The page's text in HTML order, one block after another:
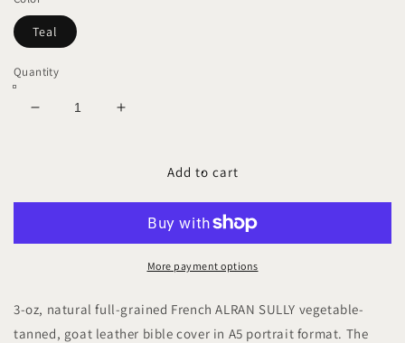
Teal
Quantity
Decrease
Leather
Increase
NERIAH
Leather
Bible
Add to cart
More payment options
3-oz, natural full-grained French ALRAN SULLY vegetable-
tanned, goat leather bible cover in A5 portrait format. The